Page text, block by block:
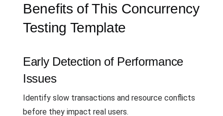
Benefits of This Concurrency
Testing Template
Early Detection of Performance
Issues
Identify slow transactions and resource conflicts
before they impact real users.